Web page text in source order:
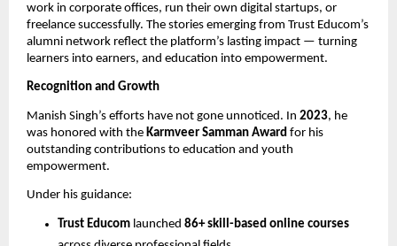
work in corporate offices, run their own digital startups, or
freelance successfully. The stories emerging from Trust Educom’s
alumni network reflect the platform’s lasting impact — turning
learners into earners, and education into empowerment.
Recognition and Growth
Manish Singh’s efforts have not gone unnoticed. In 2023, he
was honored with the Karmveer Samman Award for his
outstanding contributions to education and youth
empowerment.
Under his guidance:
Trust Educom launched 86+ skill-based online courses